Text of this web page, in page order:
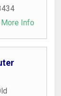
More Info